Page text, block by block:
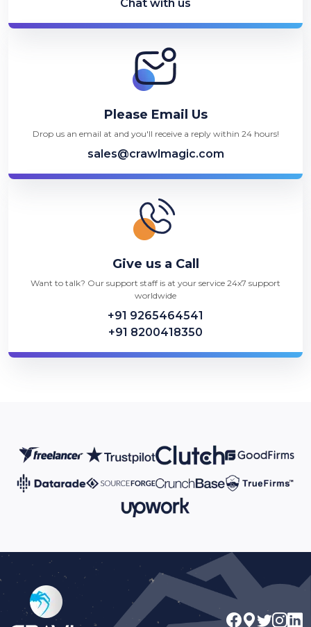
Chat with us
Please Email Us
Drop us an email at and you'll receive a reply within 24 hours!
sales@crawlmagic.com
Give us a Call
Want to talk? Our support staff is at your service 24x7 support
worldwide
+91 9265464541
+91 8200418350